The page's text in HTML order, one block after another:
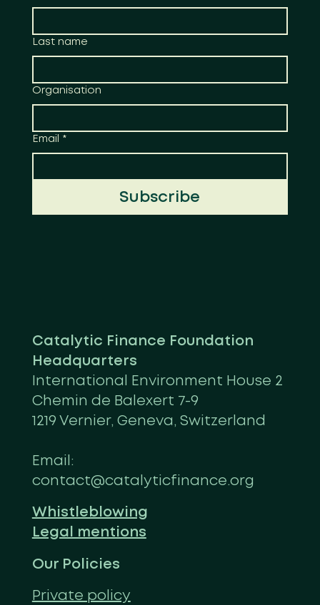
Last name
Organisation
Email *
Subscribe
Catalytic Finance Foundation
Headquarters
International Environment House 2
Chemin de Balexert 7-9
1219 Vernier, Geneva, Switzerland
Email:
contact@catalyticfinance.org
Whistleblowing
Legal mentions
Our Policies
Private policy